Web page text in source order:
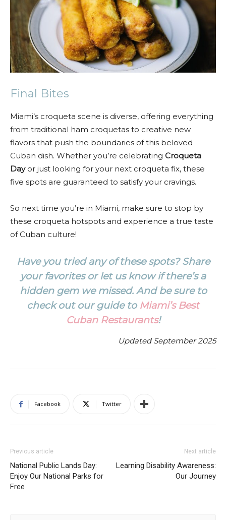
Final Bites
Miami’s croqueta scene is diverse, offering everything
from traditional ham croquetas to creative new
flavors that push the boundaries of this beloved
Cuban dish. Whether you’re celebrating Croqueta
Dayor just looking for your next croqueta fix, these
five spots are guaranteed to satisfy your cravings.
So next time you’re in Miami, make sure to stop by
these croqueta hotspots and experience a true taste
of Cuban culture!
Have you tried any of these spots? Share
your favorites or let us know if there’s a
hidden gem we missed. And be sure to
check out our guide to Miami’s Best
Cuban Restaurants!
Updated September 2025
Facebook Twitter
Previous article
National Public Lands Day:
Enjoy Our National Parks for
Free
Next article
Learning Disability Awareness:
Our Journey